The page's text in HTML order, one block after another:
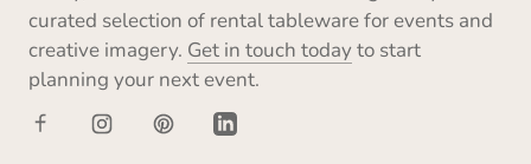
curated selection of rental tableware for events and
creative imagery. Get in touch todayto start
planning your next event.